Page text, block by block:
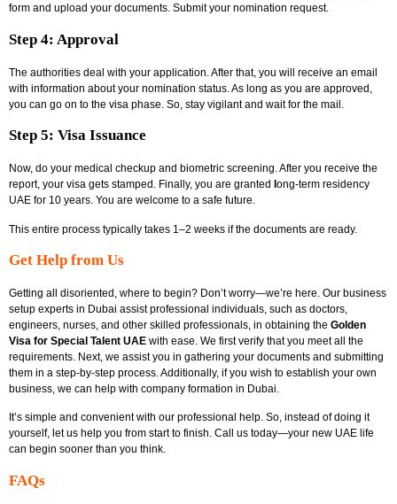
form and upload your documents. Submit your nomination request.
Step 4: Approval
The authorities deal with your application. After that, you will receive an email
with information about your nomination status. As long as you are approved,
you can go on to the visa phase. So, stay vigilant and wait for the mail.
Step 5: Visa Issuance
Now, do your medical checkup and biometric screening. After you receive the
report, your visa gets stamped. Finally, you are granted ong-term residency
UAE for 10 years. You are welcome to a safe future.
This entire process typically takes 1–2 weeks if the documents are ready.
Get Help from Us
Getting all disoriented, where to begin? Don’t worry—we’re here. Our business
setup experts in Dubai assist professional individuals, such as doctors,
engineers, nurses, and other skilled professionals, in obtaining the Golden
Visa for Special Talent UAE with ease. We first verify that you meet all the
requirements. Next, we assist you in gathering your documents and submitting
them in a step-by-step process. Additionally, if you wish to establish your own
business, we can help with company formation in Dubai.
It’s simple and convenient with our professional help. So, instead of doing it
yourself, let us help you from start to finish. Call us today—your new UAE life
can begin sooner than you think.
FAQs